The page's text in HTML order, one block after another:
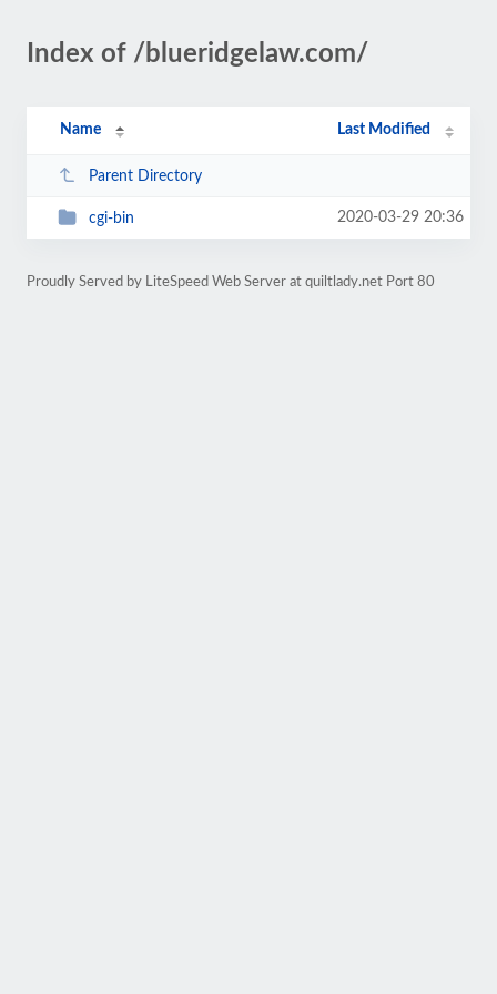
Index of /blueridgelaw.com/
Name Last Modified
Parent Directory
cgi-bin 2020-03-29 20:36
Proudly Served by LiteSpeed Web Server at quiltlady.net Port 80